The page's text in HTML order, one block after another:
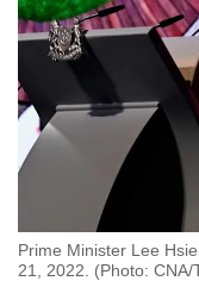
Prime Minister Lee
21, 2022. (Photo: CNA/
to
switch
browsers
but
we
experience
with